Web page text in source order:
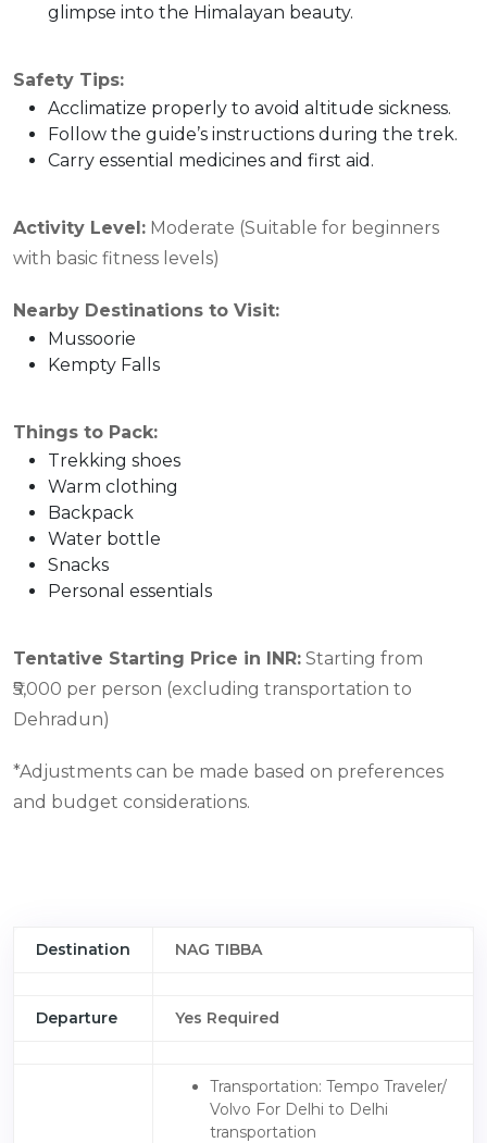
glimpse into the Himalayan beauty.
Safety Tips:
Acclimatize properly to avoid altitude sickness.
Follow the guide’s instructions during the trek.
Carry essential medicines and first aid.
Activity Level: Moderate (Suitable for beginners
with basic fitness levels)
Nearby Destinations to Visit:
Mussoorie
Kempty Falls
Things to Pack:
Trekking shoes
Warm clothing
Backpack
Water bottle
Snacks
Personal essentials
Tentative Starting Price in INR: Starting from
₹5,000 per person (excluding transportation to
Dehradun)
*Adjustments can be made based on preferences
and budget considerations.
Destination NAG TIBBA
Departure Yes Required
Transportation: Tempo Traveler/
Volvo For Delhi to Delhi
transportation